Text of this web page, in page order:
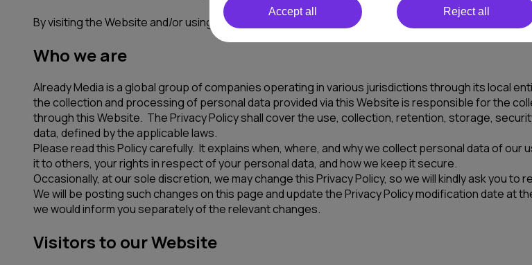
By visiting the Website and/or using the products and services made available to you on the
Who we are
Already Media is a global group of companies operating in various jurisdictions through its local
the collection and processing of personal data provided via this Website is responsible for the
through this Website. The Privacy Policy shall cover the use, collection, retention, storage,
data, defined by the applicable laws.
Please read this Policy carefully. It explains when, where, and why we collect personal data of
it to others, your rights in respect of your personal data, and how we keep it secure.
Occasionally, at our sole discretion, we may change this Privacy Policy, so we will kindly ask you
We will be posting such changes on this page and update the Privacy Policy modification date at
we would inform you separately of the relevant changes.
Visitors to our Website
Accept all Reject all